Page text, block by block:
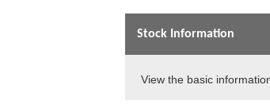
Stock Information
View the basic